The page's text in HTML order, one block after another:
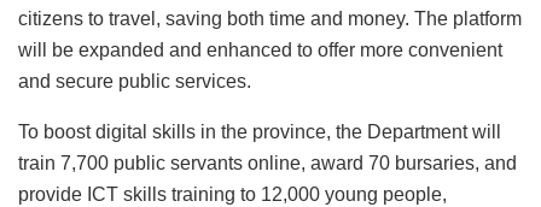
citizens to travel, saving both time and money. The platform
will be expanded and enhanced to offer more convenient
and secure public services.
To boost digital skills in the province, the Department will
train 7,700 public servants online, award 70 bursaries, and
provide ICT skills training to 12,000 young people,